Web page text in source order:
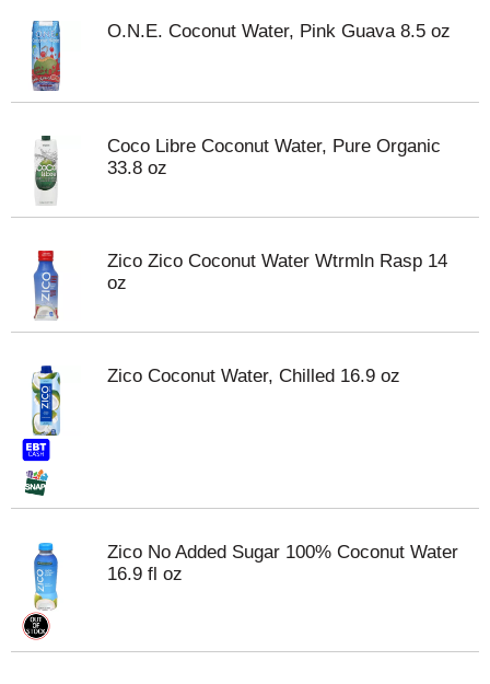
O.N.E. Coconut Water, Pink Guava 8.5 oz
Coco Libre Coconut Water, Pure Organic
33.8 oz
Zico Zico Coconut Water Wtrmln Rasp 14
oz
Zico Coconut Water, Chilled 16.9 oz
Zico No Added Sugar 100% Coconut Water
16.9 fl oz